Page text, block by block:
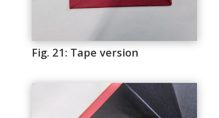
Fig. 21: Tape version